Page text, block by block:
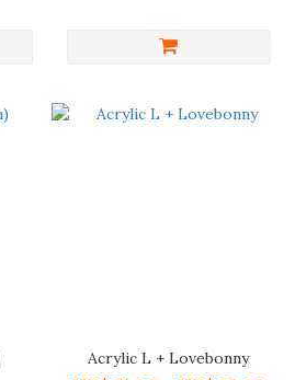
Acrylic L + Lovebonny